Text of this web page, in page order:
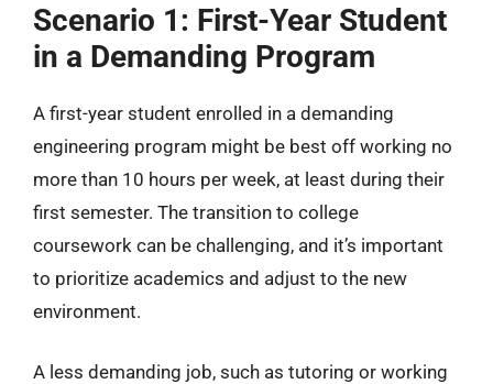
Scenario 1: First-Year Student
in a Demanding Program
A first-year student enrolled in a demanding
engineering program might be best off working no
more than 10 hours per week, at least during their
first semester. The transition to college
coursework can be challenging, and it’s important
to prioritize academics and adjust to the new
environment.
A less demanding job, such as tutoring or working